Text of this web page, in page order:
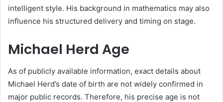
intelligent style. His background in mathematics may also
influence his structured delivery and timing on stage.
Michael Herd Age
As of publicly available information, exact details about
Michael Herd’s date of birth are not widely confirmed in
major public records. Therefore, his precise age is not